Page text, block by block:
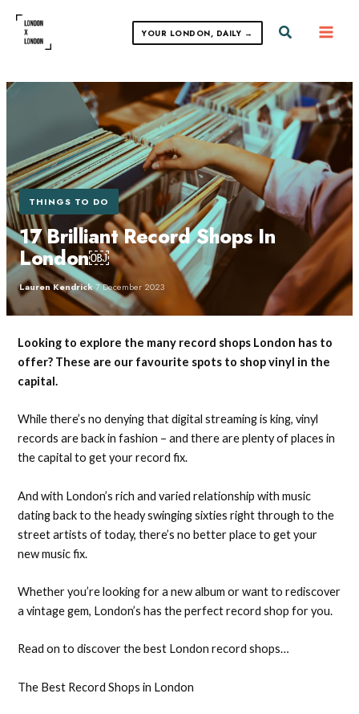
content
YOUR LONDON, DAILY → Search
THINGS TO DO
17 Brilliant Record Shops In
London￼
Lauren Kendrick·7 December 2023
Looking to explore the many record shops London has to
offer? These are our favourite spots to shop vinyl in the
capital.
While there’s no denying that digital streaming is king, vinyl
records are back in fashion – and there are plenty of places in
the capital to get your record fix.
And with London’s rich and varied relationship with music
dating back to the heady swinging sixties right through to the
street artists of today, there’s no better place to get your
new music fix.
Whether you’re looking for a new album or want to rediscover
a vintage gem, London’s has the perfect record shop for you.
Read on to discover the best London record shops…
The Best Record Shops in London